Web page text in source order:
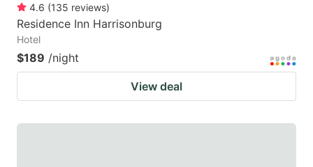
4.6 (135 reviews)
Residence Inn Harrisonburg
Hotel
$189 /night
View deal